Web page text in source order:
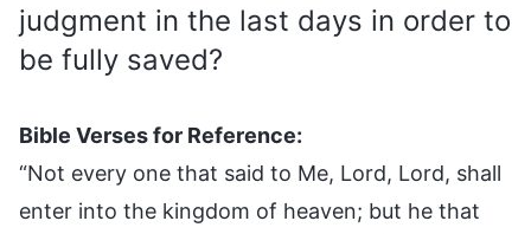
judgment in the last days in order to
be fully saved?
Bible Verses for Reference:
“Not every one that said to Me, Lord, Lord, shall
enter into the kingdom of heaven; but he that